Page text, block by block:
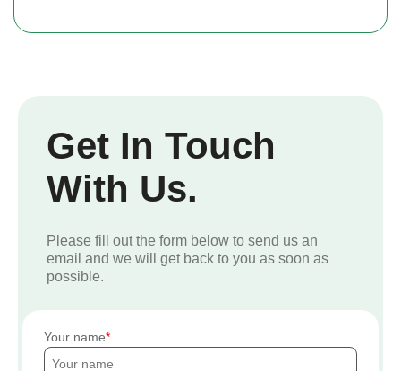
Get In Touch
With Us.
Please fill out the form below to send us an
email and we will get back to you as soon as
possible.
Your name